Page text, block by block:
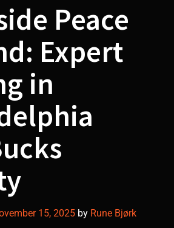
Peace
Expert
in
15, 2025 by Rune Bjørk